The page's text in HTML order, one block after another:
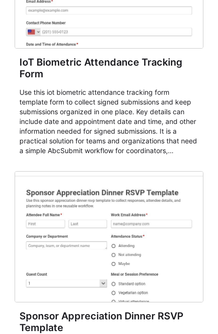
IoT Biometric Attendance Tracking
Form
Use this iot biometric attendance tracking form
template form to collect signed submissions and keep
submissions organized in one place. Key details can
include date and appointment date and time, and other
information needed for signed submissions. It is a
practical solution for teams and organizations that need
a simple AbcSubmit workflow for coordinators,
Sponsor Appreciation Dinner RSVP
Template